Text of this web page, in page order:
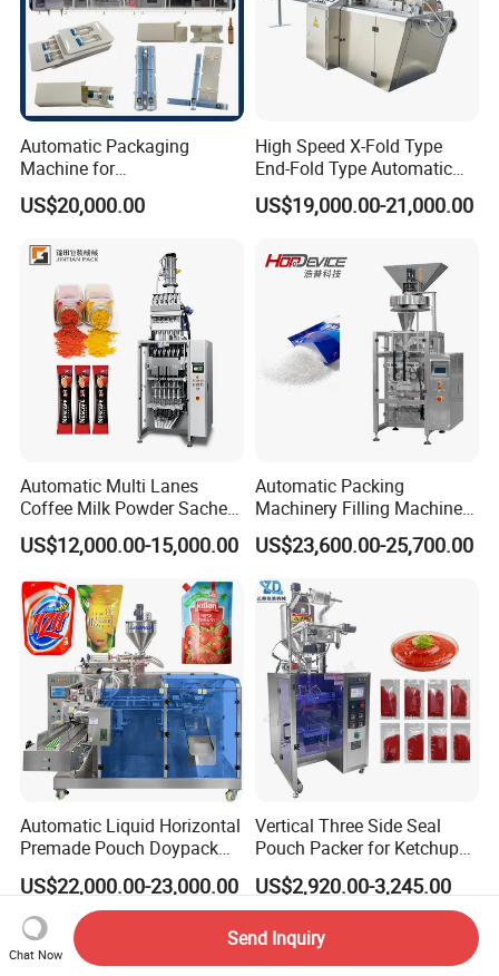
Automatic Packaging
Machine for
Vial/Ampoule/Pfs/Bfs
Packing Machine Vertical
US$20,000.00
High Speed X-Fold Type
End-Fold Type Automatic
Over Wrapping Packing
Machine
US$19,000.00-21,000.00
Automatic Multi Lanes
Coffee Milk Powder Sachet
Stick Bag Packing Machine
US$12,000.00-15,000.00
Automatic Packing
Machinery Filling Machine
Sugar Salt Granule
Seasoning Powder
Packaging Machine
US$23,600.00-25,700.00
Automatic Liquid Horizontal
Premade Pouch Doypack
Packing Machine
US$22,000.00-23,000.00
Vertical Three Side Seal
Pouch Packer for Ketchup
Salad Dressing
US$2,920.00-3,245.00
Chat Now
Send Inquiry